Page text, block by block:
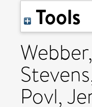
Tools
Povl,